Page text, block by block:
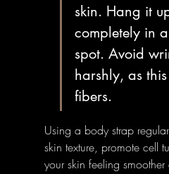
skin. Hang it
completely in
spot. Avoid
harshly, as
fibers.
Using a body strap
skin texture, promote cell
your skin feeling